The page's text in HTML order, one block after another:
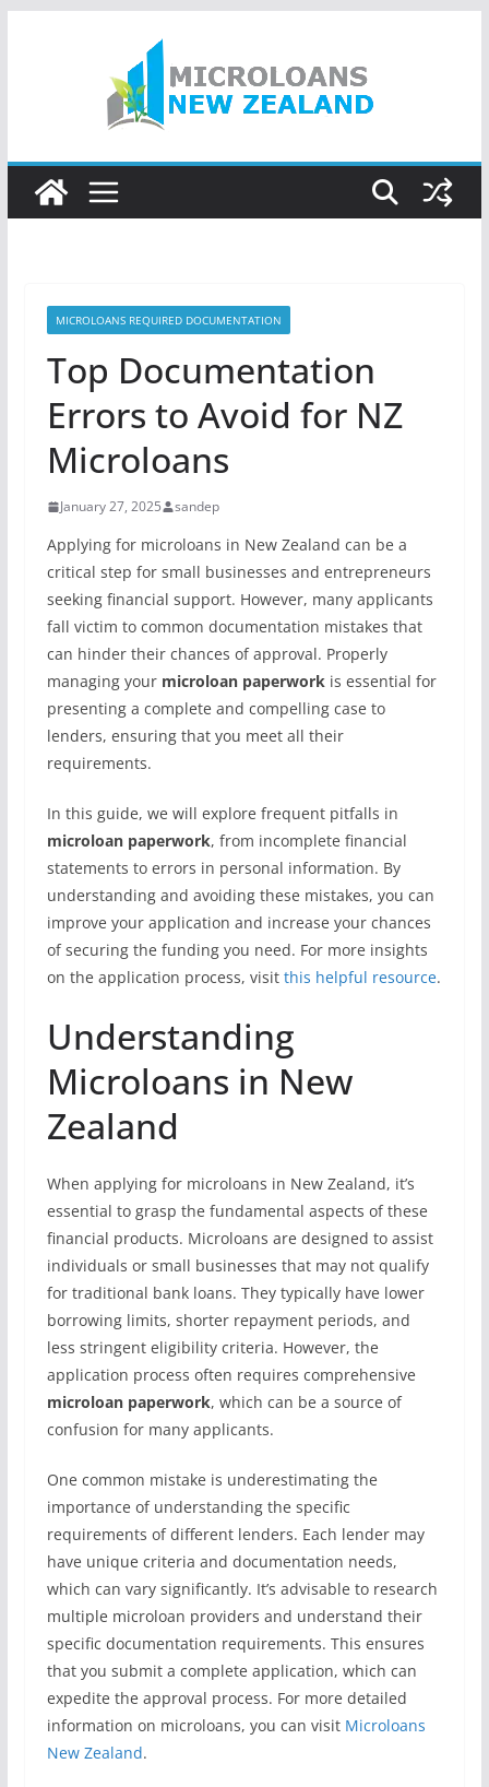
MICROLOANS REQUIRED DOCUMENTATION
Top Documentation
Errors to Avoid for NZ
Microloans
January 27, 2025 sandep
Applying for microloans in New Zealand can be a
critical step for small businesses and entrepreneurs
seeking financial support. However, many applicants
fall victim to common documentation mistakes that
can hinder their chances of approval. Properly
managing your microloan paperworkis essential for
presenting a complete and compelling case to
lenders, ensuring that you meet all their
requirements.
In this guide, we will explore frequent pitfalls in
microloan paperwork, from incomplete financial
statements to errors in personal information. By
understanding and avoiding these mistakes, you can
improve your application and increase your chances
of securing the funding you need. For more insights
on the application process, visit this helpful resource.
Understanding
Microloans in New
Zealand
When applying for microloans in New Zealand, it’s
essential to grasp the fundamental aspects of these
financial products. Microloans are designed to assist
individuals or small businesses that may not qualify
for traditional bank loans. They typically have lower
borrowing limits, shorter repayment periods, and
less stringent eligibility criteria. However, the
application process often requires comprehensive
microloan paperwork, which can be a source of
confusion for many applicants.
One common mistake is underestimating the
importance of understanding the specific
requirements of different lenders. Each lender may
have unique criteria and documentation needs,
which can vary significantly. It’s advisable to research
multiple microloan providers and understand their
specific documentation requirements. This ensures
that you submit a complete application, which can
expedite the approval process. For more detailed
information on microloans, you can visit Microloans
New Zealand.